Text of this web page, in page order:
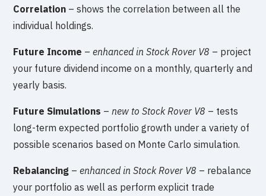
Correlation – shows the correlation between all the
individual holdings.
Future Income –enhanced in Stock Rover V8 – project
your future dividend income on a monthly, quarterly and
yearly basis.
Future Simulations –new to Stock Rover V8 – tests
long-term expected portfolio growth under a variety of
possible scenarios based on Monte Carlo simulation.
Rebalancing –enhanced in Stock Rover V8 – rebalance
your portfolio as well as perform explicit trade